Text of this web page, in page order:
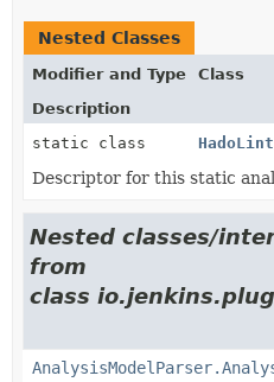
Nested Classes
Modifier and Type
Class
Description
static class
Descriptor for this static
Nested classes/
from
class